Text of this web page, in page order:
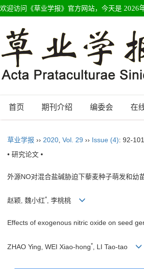
欢迎访问《草业学报》官方网站，今天是 2026
首页 期刊介绍 编委会 在
草业学报 ›› 2020 Vol. 29 ›› Issue (4): 92-101.
• 研究论文 •
外源NO对混合盐碱胁迫下藜麦种子萌发和幼
赵颖, 魏小红*, 李桃桃
Effects of exogenous nitric oxide on seed
ZHAO Ying, WEI Xiao-hong* , LI Tao-tao